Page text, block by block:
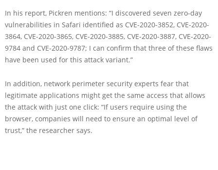
In his report, Pickren mentions: “I discovered seven zero-day
vulnerabilities in Safari identified as CVE-2020-3852, CVE-2020-
3864, CVE-2020-3865, CVE-2020-3885, CVE-2020-3887, CVE-2020-
9784 and CVE-2020-9787; I can confirm that three of these flaws
have been used for this attack variant.”
In addition, network perimeter security experts fear that
legitimate applications might get the same access that allows
the attack with just one click: “If users require using the
browser, companies will need to ensure an optimal level of
trust,” the researcher says.